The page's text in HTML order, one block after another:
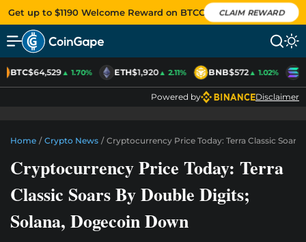
Get up to $1190 Welcome Reward on BTCC CLAIM REWARD
BTC$64,529▲ 1.70% ETH$1,920▲ 2.11% BNB$572▲ 1.02%
Powered by Disclaimer
Home / Crypto News / Cryptocurrency Price Today: Terra Classic
Cryptocurrency Price Today: Terra
Classic Soars By Double Digits;
Solana, Dogecoin Down